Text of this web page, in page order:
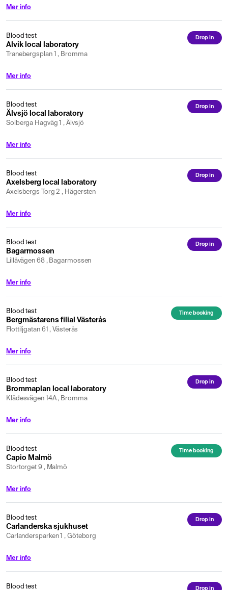
Mer info
Blood test
Alvik local laboratory
Tranebergsplan 1 , Bromma
Drop in
Mer info
Blood test
Älvsjö local laboratory
Solberga Hagväg 1 , Älvsjö
Drop in
Mer info
Blood test
Axelsberg local laboratory
Axelsbergs Torg 2 , Hägersten
Drop in
Mer info
Blood test
Bagarmossen
Lillåvägen 68 , Bagarmossen
Drop in
Mer info
Blood test
Bergmästarens filial Västerås
Flottiljgatan 61 , Västerås
Time booking
Mer info
Blood test
Brommaplan local laboratory
Klädesvägen 14A , Bromma
Drop in
Mer info
Blood test
Capio Malmö
Stortorget 9 , Malmö
Time booking
Mer info
Blood test
Carlanderska sjukhuset
Carlandersparken 1 , Göteborg
Drop in
Mer info
Blood test Drop in